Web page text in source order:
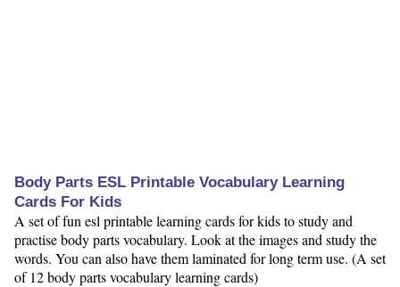
Body Parts ESL Printable Vocabulary Learning
Cards For Kids
A set of fun esl printable learning cards for kids to study and
practise body parts vocabulary. Look at the images and study the
words. You can also have them laminated for long term use. (A set
of 12 body parts vocabulary learning cards)